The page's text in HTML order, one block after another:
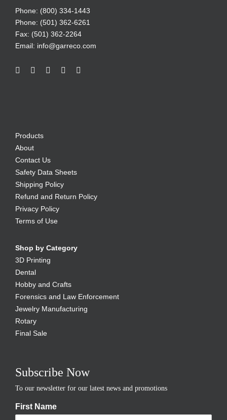
Phone: (800) 334-1443
Phone: (501) 362-6261
Fax: (501) 362-2264
Email: info@garreco.com
Products
About
Contact Us
Safety Data Sheets
Shipping Policy
Refund and Return Policy
Privacy Policy
Terms of Use
Shop by Category
3D Printing
Dental
Hobby and Crafts
Forensics and Law Enforcement
Jewelry Manufacturing
Rotary
Final Sale
Subscribe Now
To our newsletter for our latest news and promotions
First Name